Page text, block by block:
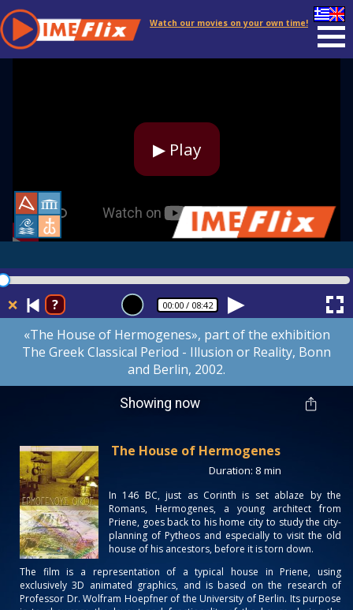
Watch our movies on your own time!
▶ Play
❌ ? 00:00 / 08:42
«The House of Hermogenes», part of the exhibition
The Greek Classical Period - Illusion or Reality, Bonn
and Berlin, 2002.
Showing now
The House of Hermogenes
Duration: 8 min
In 146 BC, just as Corinth is set ablaze by the
Romans, Hermogenes, a young architect from
Priene, goes back to his home city to study the city-
planning of Pytheos and especially to visit the old
house of his ancestors, before it is torn down.
The film is a representation of a typical house in Priene, using
exclusively 3D animated graphics, and is based on the research of
Professor Dr. Wolfram Hoepfner of the University of Berlin. Its purpose